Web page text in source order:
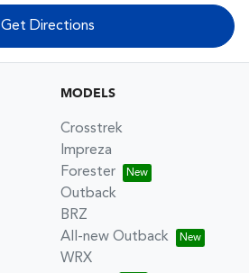
Get Directions
MODELS
Crosstrek
Impreza
Forester
Outback
BRZ
All-new Outback
WRX